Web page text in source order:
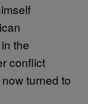
the
conflict
turned to